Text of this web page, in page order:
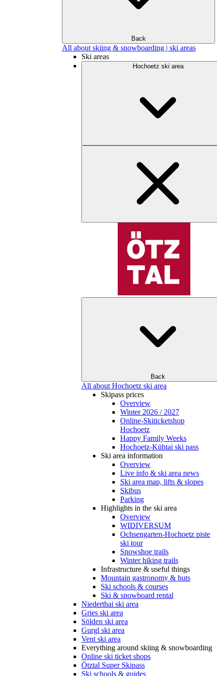
Back
All about skiing & snowboarding | ski areas
Ski areas
Hochoetz ski area
Back
All about Hochoetz ski area
Skipass prices
Overview
Winter 2026 / 2027
Online-Skiticketshop
Hochoetz
Happy Family Weeks
Hochoetz-Kühtai ski pass
Ski area information
Overview
Live info & ski area news
Ski area map, lifts & slopes
Skibus
Parking
Highlights in the ski area
Overview
WIDIVERSUM
Ochsengarten-Hochoetz piste
ski tour
Snowshoe trails
Winter hiking trails
Infrastructure & useful things
Mountain gastronomy & huts
Ski schools & courses
Ski & snowboard rental
Niederthai ski area
Gries ski area
Sölden ski area
Gurgl ski area
Vent ski area
Everything around skiing & snowboarding
Online ski ticket shops
Ötztal Super Skipass
Ski schools & guides